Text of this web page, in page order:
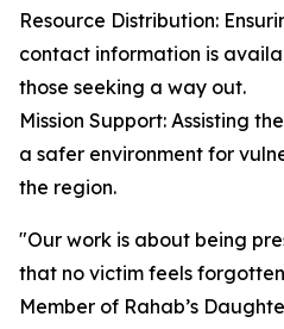
Resource Distribution:
contact information is
those seeking a way out.
Mission Support: Assisting
a safer environment for
the region.
"Our work is about being
that no victim feels
Member of Rahab’s